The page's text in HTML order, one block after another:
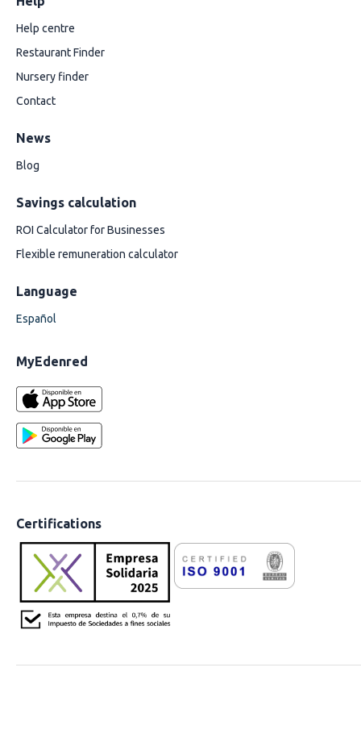
Help centre
Restaurant Finder
Nursery finder
Contact
News
Blog
Savings calculation
ROI Calculator for Businesses
Flexible remuneration calculator
Language
Español
MyEdenred
Certifications